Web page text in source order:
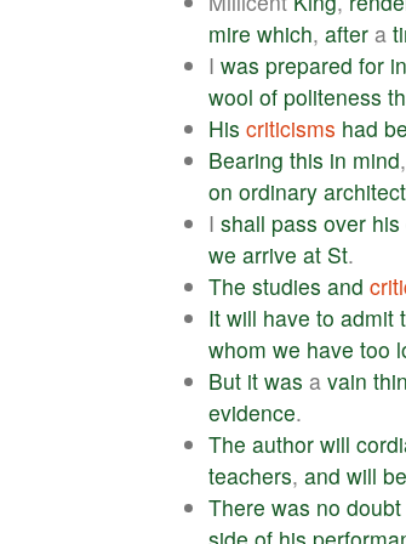
mire which, after a
I was prepared for
wool of politeness
His criticisms had
Bearing this in mind,
on ordinary
I shall pass over his
we arrive at St.
The studies and
It will have to admit
whom we have too
But it was a vain
evidence.
The author will
teachers, and will be
There was no doubt